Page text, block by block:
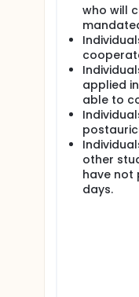
wrinkle
color,
Skin
evaluation
evaluation
Subjects will
Weekly
use mask,
who will
applied
able to
other
have not
days.